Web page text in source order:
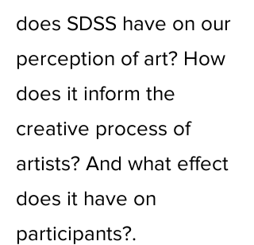
does SDSS have on our
perception of art? How
does it inform the
creative process of
artists? And what effect
does it have on
participants?.